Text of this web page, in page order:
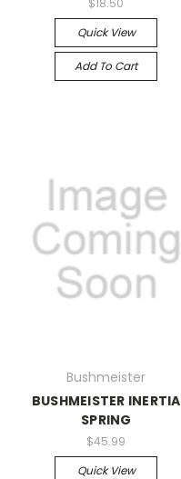
$18.50
Quick View
Add To Cart
Bushmeister
BUSHMEISTER INERTIA
SPRING
$45.99
Quick View